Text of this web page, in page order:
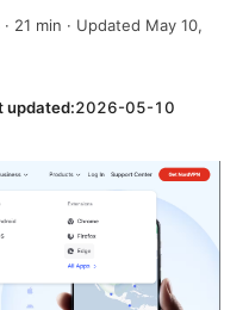
· 21 min · Updated May 10,
updated:2026-05-10